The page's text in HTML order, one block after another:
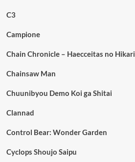
C3
Campione
Chain Chronicle – Haecceitas no Hikari
Chainsaw Man
Chuunibyou Demo Koi ga Shitai
Clannad
Control Bear: Wonder Garden
Cyclops Shoujo Saipu